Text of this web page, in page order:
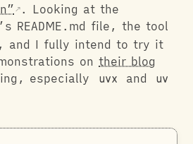
. Looking at the
’s README.md file, the tool
and I fully intend to try it
ontheir blog
especially uvx and
uv